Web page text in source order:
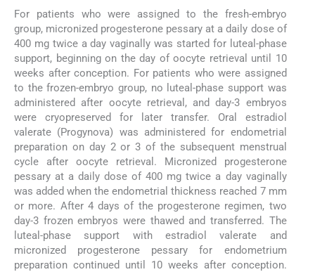
For patients who were assigned to the fresh-embryo
group, micronized progesterone pessary at a daily dose of
400 mg twice a day vaginally was started for luteal-phase
support, beginning on the day of oocyte retrieval until 10
weeks after conception. For patients who were assigned
to the frozen-embryo group, no luteal-phase support was
administered after oocyte retrieval, and day-3 embryos
were cryopreserved for later transfer. Oral estradiol
valerate (Progynova) was administered for endometrial
preparation on day 2 or 3 of the subsequent menstrual
cycle after oocyte retrieval. Micronized progesterone
pessary at a daily dose of 400 mg twice a day vaginally
was added when the endometrial thickness reached 7 mm
or more. After 4 days of the progesterone regimen, two
day-3 frozen embryos were thawed and transferred. The
luteal-phase support with estradiol valerate and
micronized progesterone pessary for endometrium
preparation continued until 10 weeks after conception.